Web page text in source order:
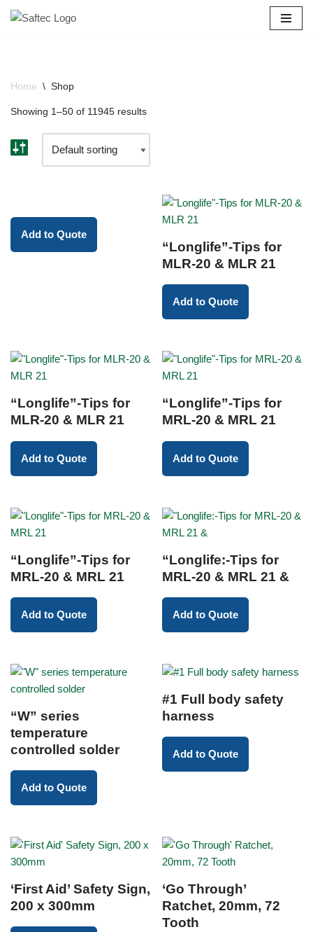
Home \ Shop
Showing 1–50 of 11945 results
Add to Quote
“Longlife”-Tips for
MLR-20 & MLR 21
Add to Quote
“Longlife”-Tips for
MLR-20 & MLR 21
Add to Quote
“Longlife”-Tips for
MRL-20 & MRL 21
Add to Quote
“Longlife”-Tips for
MRL-20 & MRL 21
Add to Quote
“Longlife:-Tips for
MRL-20 & MRL 21 &
Add to Quote
“W” series
temperature
controlled solder
Add to Quote
#1 Full body safety
harness
Add to Quote
‘First Aid’ Safety Sign,
200 x 300mm
‘Go Through’
Ratchet, 20mm, 72
Tooth